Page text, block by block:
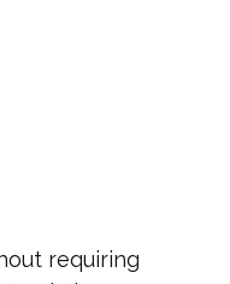
requiring